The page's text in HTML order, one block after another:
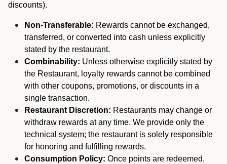
discounts).
Non-Transferable: Rewards cannot be exchanged,
transferred, or converted into cash unless explicitly
stated by the restaurant.
Combinability: Unless otherwise explicitly stated by
the Restaurant, loyalty rewards cannot be combined
with other coupons, promotions, or discounts in a
single transaction.
Restaurant Discretion: Restaurants may change or
withdraw rewards at any time. We provide only the
technical system; the restaurant is solely responsible
for honoring and fulfilling rewards.
Consumption Policy: Once points are redeemed,